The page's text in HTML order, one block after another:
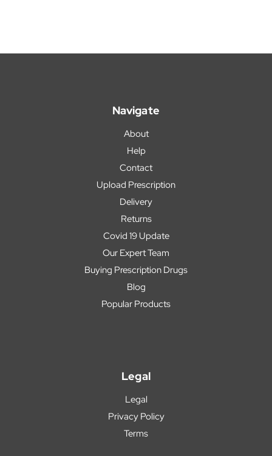
Navigate
About
Help
Contact
Upload Prescription
Delivery
Returns
Covid 19 Update
Our Expert Team
Buying Prescription Drugs
Blog
Popular Products
Legal
Legal
Privacy Policy
Terms